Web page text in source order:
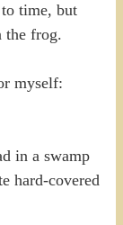
time, but
the frog.
myself: